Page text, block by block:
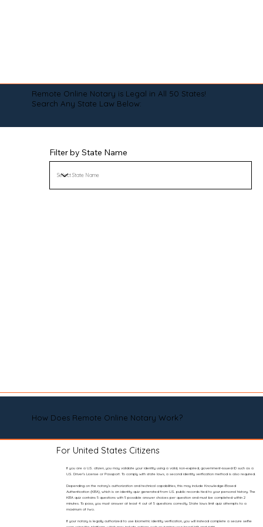
Remote Online Notary is Legal in All 50 States!
Search Any State Law Below:
Filter by State Name
How Does Remote Online Notary Work?
For United States Citizens
If you are a U.S. citizen, you may validate your identity using a valid, non-expired, government-issued ID such as a
U.S. Driver’s License or Passport. To comply with state laws, a second identity verification method is also required.
Depending on the notary’s authorization and technical capabilities, this may include Knowledge-Based
Authentication (KBA), which is an identity quiz generated from U.S. public records tied to your personal history. The
KBA quiz contains 5 questions with 5 possible answer choices per question and must be completed within 2
minutes. To pass, you must answer at least 4 out of 5 questions correctly. State laws limit quiz attempts to a
maximum of two.
If your notary is legally authorized to use biometric identity verification, you will instead complete a secure selfie